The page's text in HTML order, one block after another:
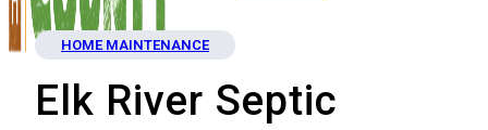
HOME MAINTENANCE
Elk River Septic